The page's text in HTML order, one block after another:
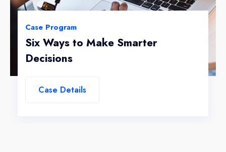
Case Program
Six Ways to Make Smarter
Decisions
Case Details